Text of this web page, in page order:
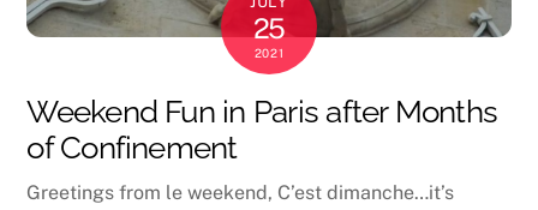
25
2021
Weekend Fun in Paris after Months
of Confinement
Greetings from le weekend, C’est dimanche…it’s